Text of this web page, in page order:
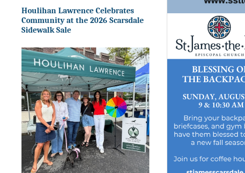
Houlihan Lawrence Celebrates
Community at the 2026 Scarsdale
Sidewalk Sale